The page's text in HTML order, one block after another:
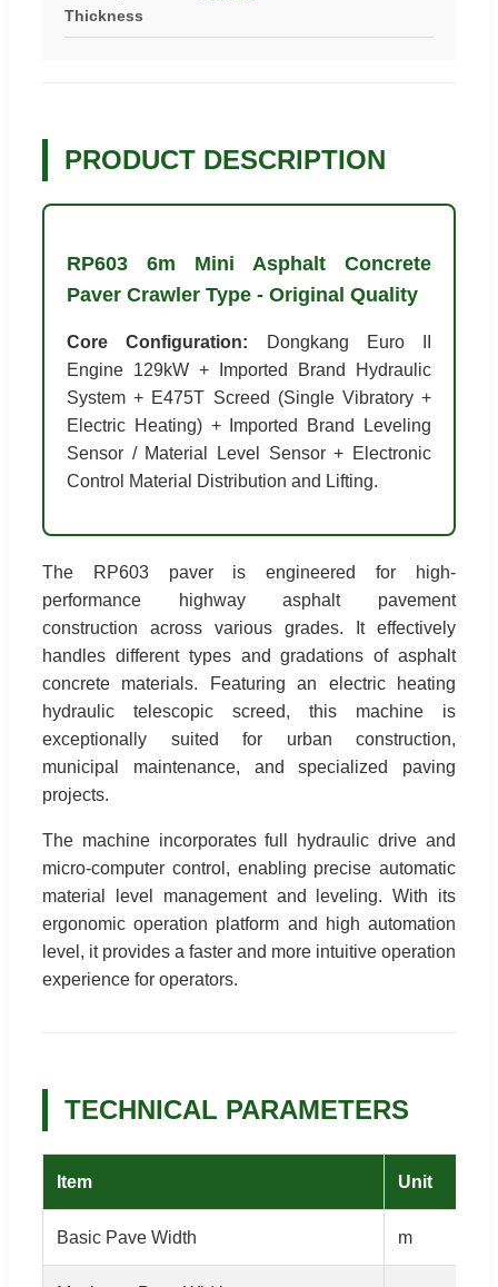
Thickness
PRODUCT DESCRIPTION
RP603 6m Mini Asphalt Concrete
Paver Crawler Type - Original Quality
Core Configuration: Dongkang Euro II
Engine 129kW + Imported Brand Hydraulic
System + E475T Screed (Single Vibratory +
Electric Heating) + Imported Brand Leveling
Sensor / Material Level Sensor + Electronic
Control Material Distribution and Lifting.
The RP603 paver is engineered for high-
performance highway asphalt pavement
construction across various grades. It effectively
handles different types and gradations of asphalt
concrete materials. Featuring an electric heating
hydraulic telescopic screed, this machine is
exceptionally suited for urban construction,
municipal maintenance, and specialized paving
projects.
The machine incorporates full hydraulic drive and
micro-computer control, enabling precise automatic
material level management and leveling. With its
ergonomic operation platform and high automation
level, it provides a faster and more intuitive operation
experience for operators.
TECHNICAL PARAMETERS
Item Unit
Basic Pave Width m